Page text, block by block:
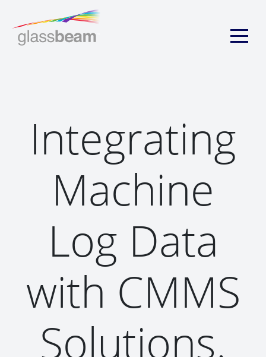
Integrating
Machine
Log Data
with CMMS
Solutions.